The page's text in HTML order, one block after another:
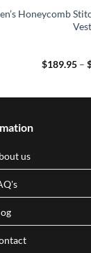
Honeycomb
Vest
$189.95 –
us